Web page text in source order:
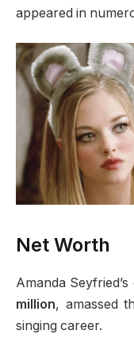
appeared in
Net Worth
Amanda
million, amassed
singing career.